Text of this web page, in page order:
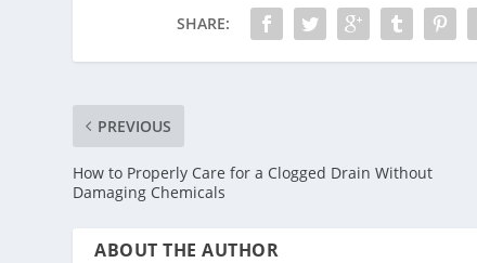
SHARE:
PREVIOUS
How to Properly Care for a Clogged Drain Without
Damaging Chemicals
ABOUT THE AUTHOR